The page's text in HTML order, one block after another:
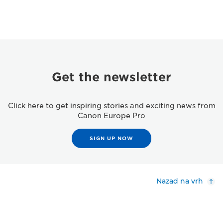
Get the newsletter
Click here to get inspiring stories and exciting news from
Canon Europe Pro
SIGN UP NOW
Nazad na vrh